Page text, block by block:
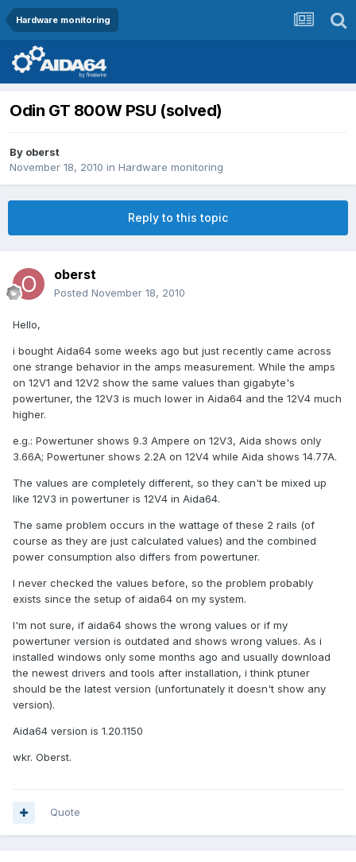
Hardware monitoring
Odin GT 800W PSU (solved)
By oberst
November 18, 2010 in Hardware monitoring
Reply to this topic
oberst
Posted November 18, 2010
Hello,
i bought Aida64 some weeks ago but just recently came across
one strange behavior in the amps measurement. While the amps
on 12V1 and 12V2 show the same values than gigabyte's
powertuner, the 12V3 is much lower in Aida64 and the 12V4 much
higher.
e.g.: Powertuner shows 9.3 Ampere on 12V3, Aida shows only
3.66A; Powertuner shows 2.2A on 12V4 while Aida shows 14.77A.
The values are completely different, so they can't be mixed up
like 12V3 in powertuner is 12V4 in Aida64.
The same problem occurs in the wattage of these 2 rails (of
course as they are just calculated values) and the combined
power consumption also differs from powertuner.
I never checked the values before, so the problem probably
exists since the setup of aida64 on my system.
I'm not sure, if aida64 shows the wrong values or if my
powertuner version is outdated and shows wrong values. As i
installed windows only some months ago and usually download
the newest drivers and tools after installation, i think ptuner
should be the latest version (unfortunately it doesn't show any
version).
Aida64 version is 1.20.1150
wkr. Oberst.
Quote